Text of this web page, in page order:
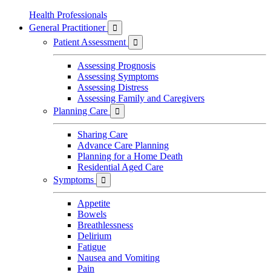
Health Professionals
General Practitioner

Patient Assessment 
Assessing Prognosis
Assessing Symptoms
Assessing Distress
Assessing Family and Caregivers
Planning Care

Sharing Care
Advance Care Planning
Planning for a Home Death
Residential Aged Care
Symptoms

Appetite
Bowels
Breathlessness
Delirium
Fatigue
Nausea and Vomiting
Pain